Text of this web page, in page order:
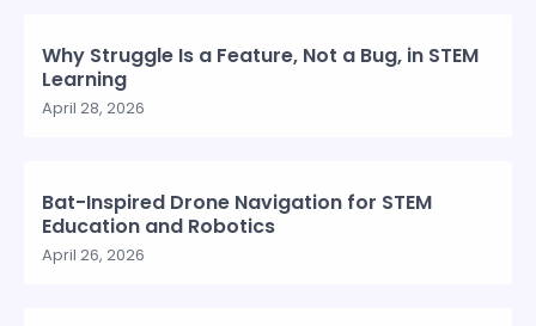
Why Struggle Is a Feature, Not a Bug, in STEM
Learning
April 28, 2026
Bat-Inspired Drone Navigation for STEM
Education and Robotics
April 26, 2026